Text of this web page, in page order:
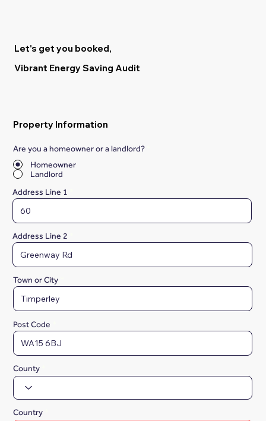
Let's get you booked,
Vibrant Energy Saving Audit
Property Information
Are you a homeowner or a landlord?
Homeowner
Landlord
Address Line 1
Address Line 2
Town or City
Post Code
County
Country